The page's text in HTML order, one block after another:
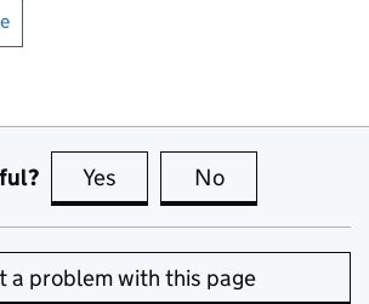
Yes this page is useful
No
a problem with this page